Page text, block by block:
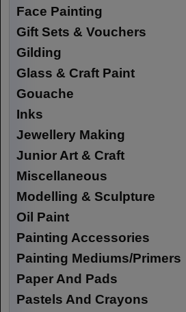
Face Painting
Gift Sets & Vouchers
Gilding
Glass & Craft Paint
Gouache
Inks
Jewellery Making
Junior Art & Craft
Miscellaneous
Modelling & Sculpture
Oil Paint
Painting Accessories
Painting Mediums/Primers
Paper And Pads
Pastels And Crayons